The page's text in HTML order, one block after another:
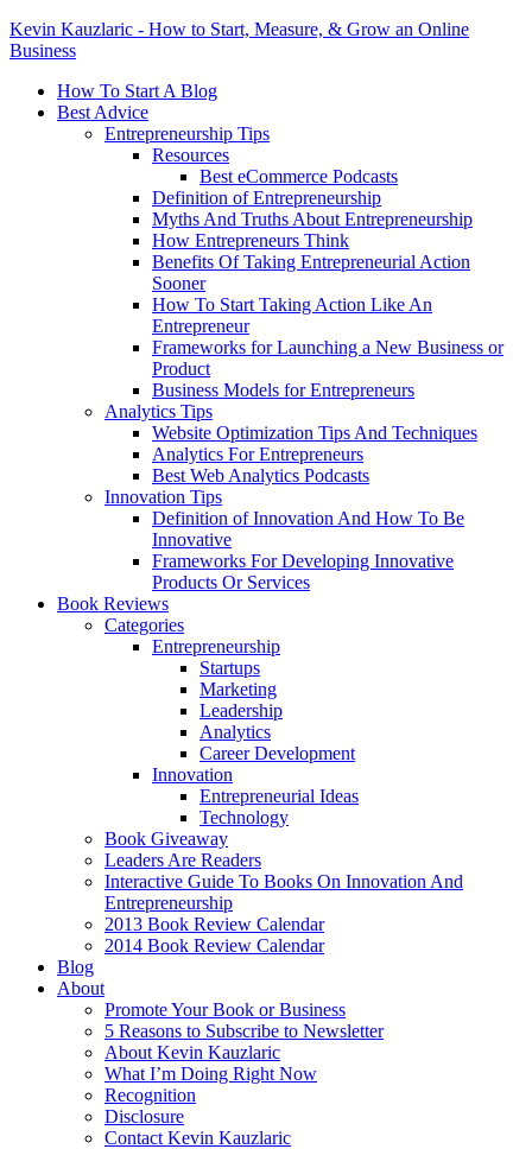
Kevin Kauzlaric - How to Start, Measure, & Grow an Online
Business
How To Start A Blog
Best Advice
Entrepreneurship Tips
Resources
Best eCommerce Podcasts
Definition of Entrepreneurship
Myths And Truths About Entrepreneurship
How Entrepreneurs Think
Benefits Of Taking Entrepreneurial Action
Sooner
How To Start Taking Action Like An
Entrepreneur
Frameworks for Launching a New Business or
Product
Business Models for Entrepreneurs
Analytics Tips
Website Optimization Tips And Techniques
Analytics For Entrepreneurs
Best Web Analytics Podcasts
Innovation Tips
Definition of Innovation And How To Be
Innovative
Frameworks For Developing Innovative
Products Or Services
Book Reviews
Categories
Entrepreneurship
Startups
Marketing
Leadership
Analytics
Career Development
Innovation
Entrepreneurial Ideas
Technology
Book Giveaway
Leaders Are Readers
Interactive Guide To Books On Innovation And
Entrepreneurship
2013 Book Review Calendar
2014 Book Review Calendar
Blog
About
Promote Your Book or Business
5 Reasons to Subscribe to Newsletter
About Kevin Kauzlaric
What I’m Doing Right Now
Recognition
Disclosure
Contact Kevin Kauzlaric